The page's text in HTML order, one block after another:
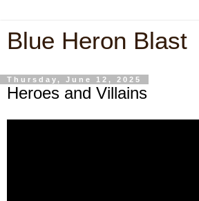
Blue Heron Blast
Thursday, June 12, 2025
Heroes and Villains